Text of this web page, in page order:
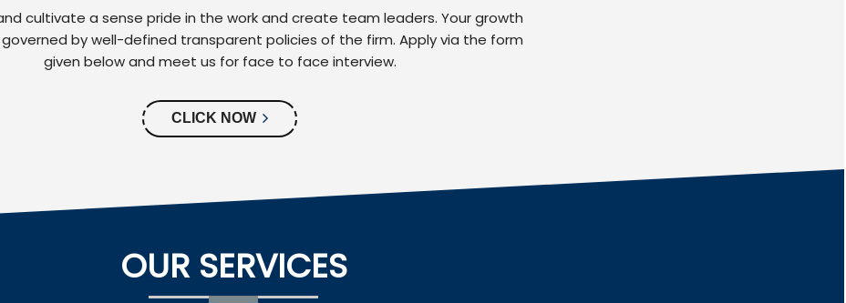
cultivate a sense pride in the work and create team leaders. Your growth
by well-defined transparent policies of the firm. Apply via the form
given below and meet us for face to face interview.
CLICK NOW
OUR SERVICES